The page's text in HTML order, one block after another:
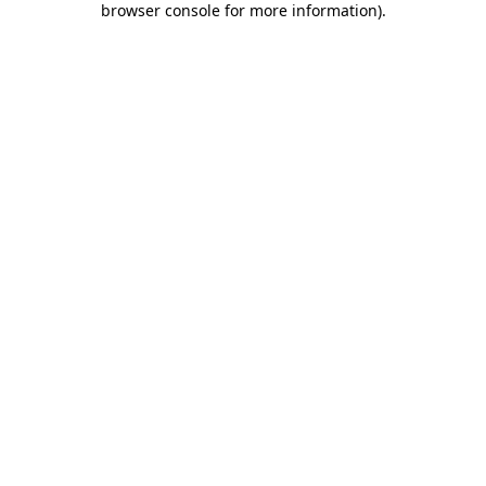
browser console for more information).